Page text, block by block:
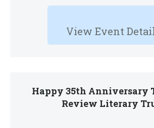
View Event
Happy 35th Anniversary
Review Literary